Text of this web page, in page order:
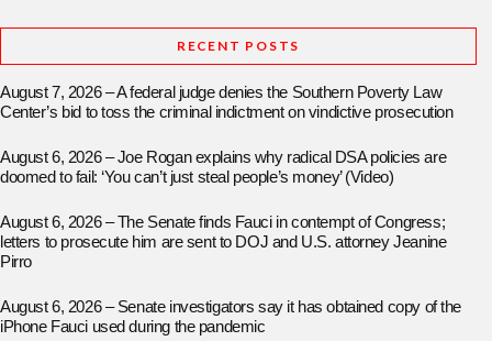
RECENT POSTS
August 7, 2026 – A federal judge denies the Southern Poverty Law
Center’s bid to toss the criminal indictment on vindictive prosecution
August 6, 2026 – Joe Rogan explains why radical DSA policies are
doomed to fail: ‘You can’t just steal people’s money’ (Video)
August 6, 2026 – The Senate finds Fauci in contempt of Congress;
letters to prosecute him are sent to DOJ and U.S. attorney Jeanine
Pirro
August 6, 2026 – Senate investigators say it has obtained copy of the
iPhone Fauci used during the pandemic